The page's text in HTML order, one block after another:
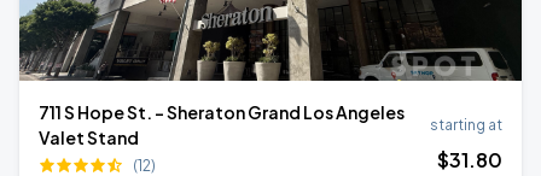
711 S Hope St. - Sheraton Grand Los Angeles
Valet Stand
(12)
starting at
$31.80